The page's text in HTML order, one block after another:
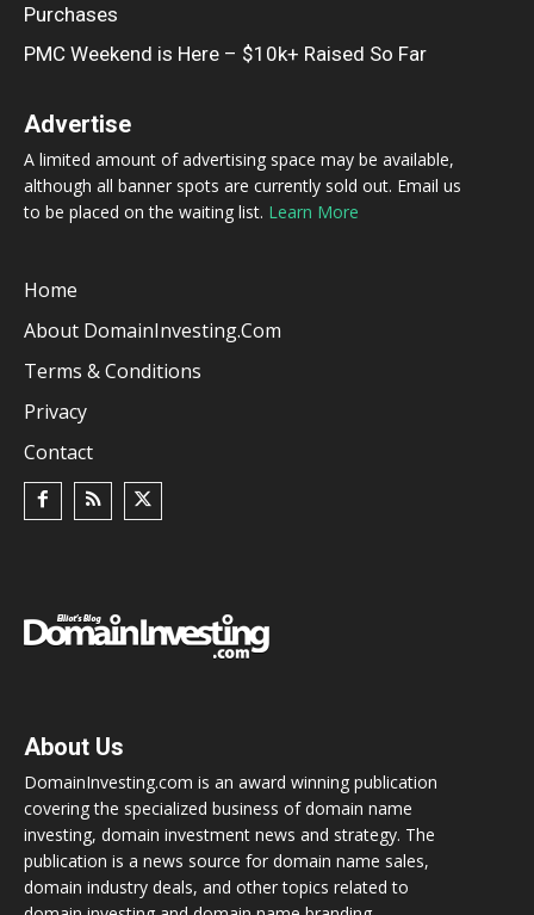
Purchases
PMC Weekend is Here – $10k+ Raised So Far
Advertise
A limited amount of advertising space may be available,
although all banner spots are currently sold out. Email us
to be placed on the waiting list. Learn More
Home
About DomainInvesting.com
Terms & Conditions
Privacy
Contact
About Us
DomainInvesting.com is an award winning publication
covering the specialized business of domain name
investing, domain investment news and strategy. The
publication is a news source for domain name sales,
domain industry deals, and other topics related to